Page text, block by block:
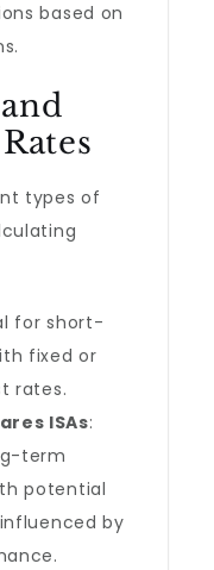
based on
types of
for short-
fixed or
rates.
ISAs:
term
potential
by